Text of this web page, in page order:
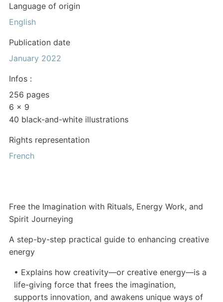
Language of origin
English
Publication date
January 2022
Infos :
256 pages
6 x 9
40 black-and-white illustrations
Rights representation
French
Free the Imagination with Rituals, Energy Work, and
Spirit Journeying
A step-by-step practical guide to enhancing creative
energy
• Explains how creativity—or creative energy—is a
life-giving force that frees the imagination,
supports innovation, and awakens unique ways of